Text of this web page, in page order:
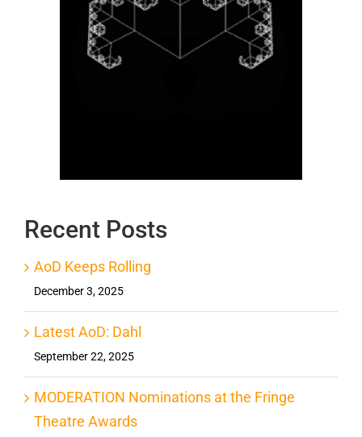
Recent Posts
AoD Keeps Rolling
December 3, 2025
Latest AoD: Dahl
September 22, 2025
MODERATION Nominations at the Fringe
Theatre Awards